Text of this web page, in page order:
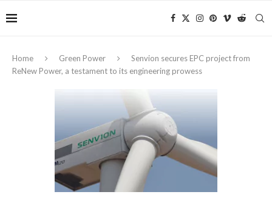
Home Green Power
Senvion secures EPC project from
ReNew Power, a testament to its engineering prowess